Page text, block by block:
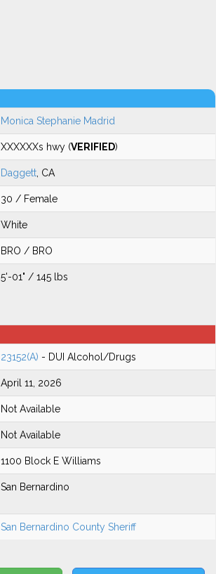
Monica Stephanie Madrid
XXXXXXs hwy (VERIFIED)
Daggett , CA
30 / Female
White
BRO / BRO
5'-01" / 145 lbs
23152(A) - DUI Alcohol/Drugs
April 11, 2026
Not Available
Not Available
1100 Block E Williams
San Bernardino
San Bernardino County Sheriff